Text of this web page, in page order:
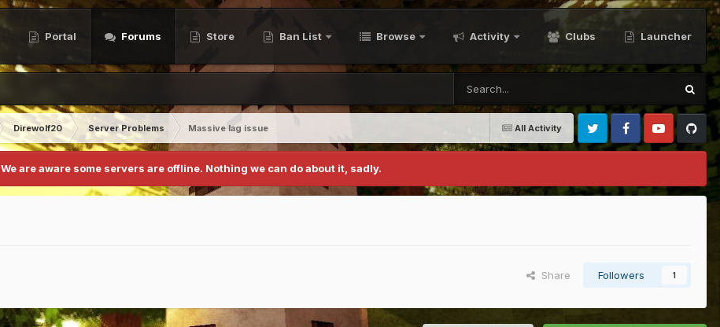
Portal Forums Store Ban List Browse Activity Clubs Launcher
All Activity
Direwolf20 Server Problems
Massive lag issue
Twitter FacebookYoutubeGithub
We are aware some servers are offline. Nothing we can do about it, sadly.
Share Followers 1